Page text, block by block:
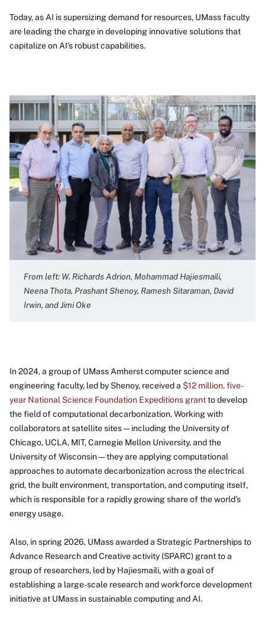
Today, as AI is supersizing demand for resources, UMass faculty
are leading the charge in developing innovative solutions that
capitalize on AI’s robust capabilities.
Image
From left: W. Richards Adrion, Mohammad Hajiesmaili,
Neena Thota, Prashant Shenoy, Ramesh Sitaraman, David
Irwin, and Jimi Oke
In 2024, a group of UMass Amherst computer science and
engineering faculty, led by Shenoy, received a $12 million, five-
year National Science Foundation Expeditions grantto develop
the field of computational decarbonization. Working with
collaborators at satellite sites—including the University of
Chicago, UCLA, MIT, Carnegie Mellon University, and the
University of Wisconsin—they are applying computational
approaches to automate decarbonization across the electrical
grid, the built environment, transportation, and computing itself,
which is responsible for a rapidly growing share of the world’s
energy usage.
Also, in spring 2026, UMass awarded a Strategic Partnerships to
Advance Research and Creative activity (SPARC) grant to a
group of researchers, led by Hajiesmaili, with a goal of
establishing a large-scale research and workforce development
initiative at UMass in sustainable computing and AI.